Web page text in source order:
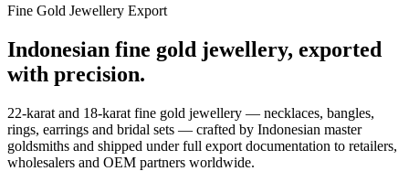
Fine Gold Jewellery Export
Indonesian fine gold jewellery, exported
with precision.
22-karat and 18-karat fine gold jewellery — necklaces, bangles,
rings, earrings and bridal sets — crafted by Indonesian master
goldsmiths and shipped under full export documentation to retailers,
wholesalers and OEM partners worldwide.